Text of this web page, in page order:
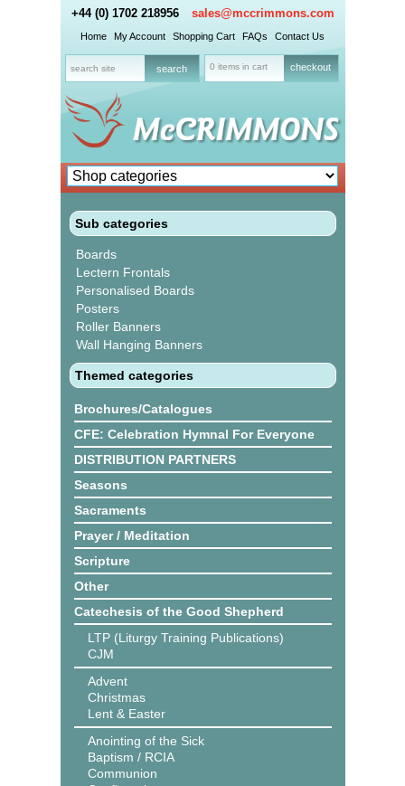
+44 (0) 1702 218956 sales@mccrimmons.com
Home My Account Shopping Cart FAQs Contact Us
0 items in cart checkout
Sub categories
Boards
Lectern Frontals
Personalised Boards
Posters
Roller Banners
Wall Hanging Banners
Themed categories
Brochures/Catalogues
CFE: Celebration Hymnal For Everyone
DISTRIBUTION PARTNERS
Seasons
Sacraments
Prayer / Meditation
Scripture
Other
Catechesis of the Good Shepherd
LTP (Liturgy Training Publications)
CJM
Advent
Christmas
Lent & Easter
Anointing of the Sick
Baptism / RCIA
Communion